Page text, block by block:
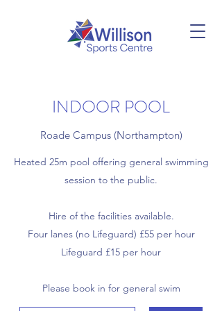
INDOOR POOL
Roade Campus (Northampton)
Heated 25m pool offering general swimming
session to the public.
Hire of the facilities available.
Four lanes (no Lifeguard) £55 per hour
Lifeguard £15 per hour
Please book in for general swim